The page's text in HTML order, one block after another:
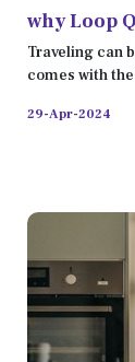
why Loop
Travelers
Traveling can
comes with
29-Apr-2024